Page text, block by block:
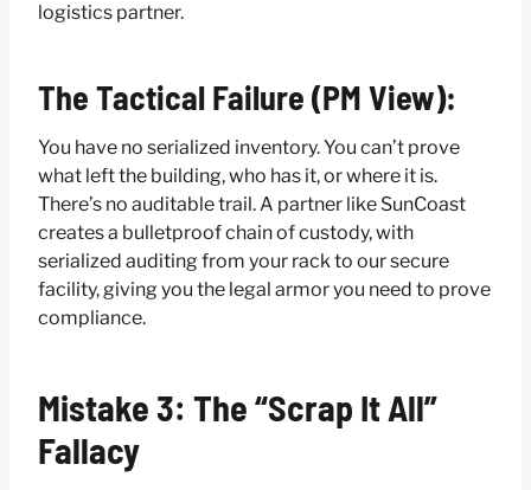
logistics partner.
The Tactical Failure (PM View):
You have no serialized inventory. You can’t prove
what left the building, who has it, or where it is.
There’s no auditable trail. A partner like SunCoast
creates a bulletproof chain of custody, with
serialized auditing from your rack to our secure
facility, giving you the legal armor you need to prove
compliance.
Mistake 3: The “Scrap It All”
Fallacy